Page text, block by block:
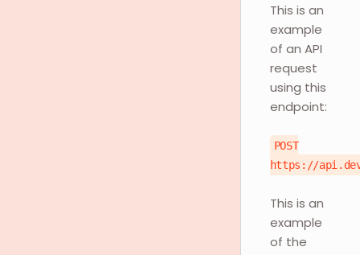
This is an
example
of an API
request
using this
endpoint:
POST
https://
This is an
example
of the